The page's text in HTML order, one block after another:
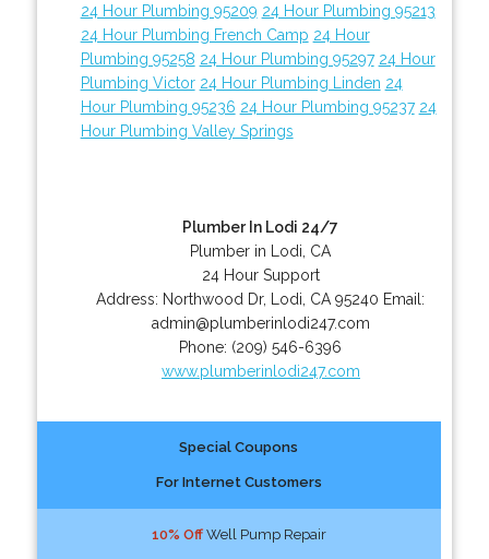
24 Hour Plumbing 95209 24 Hour Plumbing 95213
24 Hour Plumbing French Camp 24 Hour
Plumbing 95258 24 Hour Plumbing 95297 24 Hour
Plumbing Victor 24 Hour Plumbing Linden 24
Hour Plumbing 95236 24 Hour Plumbing 95237 24
Hour Plumbing Valley Springs
Plumber In Lodi 24/7
Plumber in Lodi, CA
24 Hour Support
Address: Northwood Dr, Lodi CA 95240 Email:
admin@plumberinlodi247.com
Phone: (209) 546-6396
www.plumberinlodi247.com
Special Coupons
For Internet Customers
10% OffWell Pump Repair